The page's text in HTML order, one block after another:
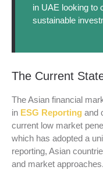
in UAE looking to
sustainable
The Current
The Asian financial
in ESG Reporting and
current low market
which has adopted a
reporting, Asian
and market